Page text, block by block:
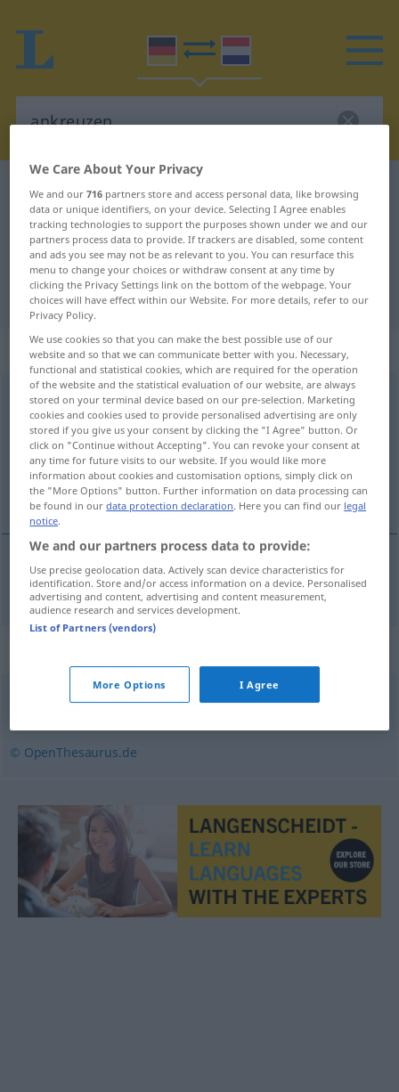
German-Dutch dictionary ankreuzen
German-Dutch translation for
"ankreuzen"
"ankreuzen" Dutch translation
„ankreuzen“
ankreuzen
Overview of all translations
(For more details, click/tap on the translation)
aankruisen
aankruisen ankreuzen
© OpenThesaurus.de
We Care About Your Privacy
We and our716 partners store and access personal data, like browsing
data or unique identifiers, on your device. Selecting I Agree enables
tracking technologies to support the purposes shown under we and our
partners process data to provide. If trackers are disabled, some content
and ads you see may not be as relevant to you. You can resurface this
menu to change your choices or withdraw consent at any time by
clicking the Privacy Settings link on the bottom of the webpage. Your
choices will have effect within our Website. For more details, refer to our
Privacy Policy.
We use cookies so that you can make the best possible use of our
website and so that we can communicate better with you. Necessary,
functional and statistical cookies, which are required for the operation
of the website and the statistical evaluation of our website, are always
stored on your terminal device based on our pre-selection. Marketing
cookies and cookies used to provide personalised advertising are only
stored if you give us your consent by clicking the "I Agree" button. Or
click on "Continue without Accepting". You can revoke your consent at
any time for future visits to our website. If you would like more
information about cookies and customisation options, simply click on
the "More Options" button. Further information on data processing can
be found in ourdata protection declaration. Here you can find our legal
notice.
We and our partners process data to provide:
Use precise geolocation data. Actively scan device characteristics for
identification. Store and/or access information on a device. Personalised
advertising and content, advertising and content measurement,
audience research and services development.
List of Partners (vendors)
More Options I Agree